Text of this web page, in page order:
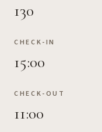
130
CHECK-IN
15:00
CHECK-OUT
11:00